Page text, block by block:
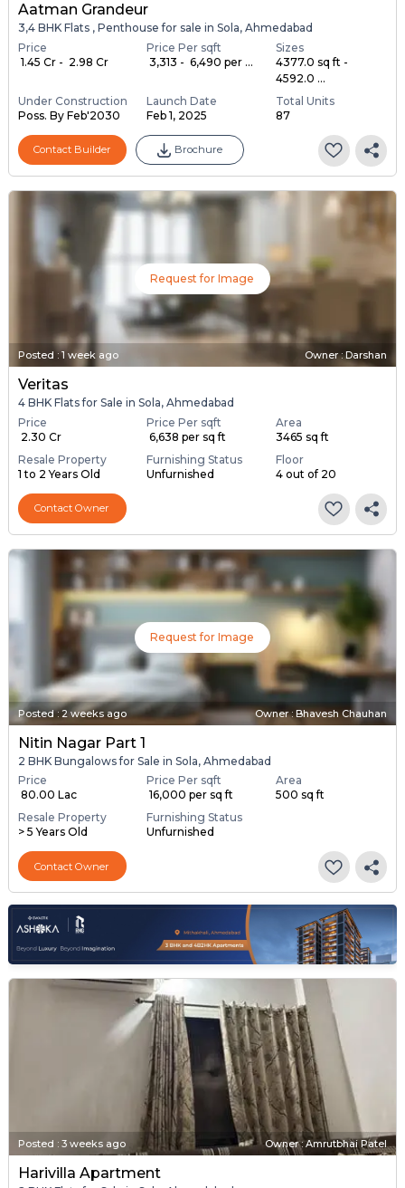
Aatman Grandeur
3,4 BHK Flats , Penthouse for sale in Sola, Ahmedabad
Price
₹ 1.45 Cr - ₹ 2.98 Cr
Price Per sqft
₹ 3,313 - ₹ 6,490 per ...
Sizes
4377.0 sq ft -
4592.0 ...
Under Construction
Poss. By Feb'2030
Launch Date
Feb 1, 2025
Total Units
87
Contact Builder Brochure
Request for Image
Posted :1 week ago Owner : Darshan
Veritas
4 BHK Flats for Sale in Sola, Ahmedabad
Price
₹ 2.30 Cr
Price Per sqft
₹ 6,638 per sq ft
Area
3465 sq ft
Resale Property
1 to 2 Years Old
Furnishing Status
Unfurnished
Floor
4 out of 20
Contact Owner
Request for Image
Posted:2 weeks ago Owner : Bhavesh Chauhan
Nitin Nagar Part 1
2 BHK Bungalows for Sale in Sola, Ahmedabad
Price
₹ 80.00 Lac
Price Per sqft
₹ 16,000 per sq ft
Area
500 sq ft
Resale Property
> 5 Years Old
Furnishing Status
Unfurnished
Contact Owner
Posted : 3 weeks ago Owner : Amrutbhai Patel
Harivilla Apartment